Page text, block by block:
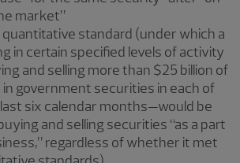
market”
quantitative standard (under which a
in certain specified levels of activity
and selling more than $25 billion of
government securities in each of
six calendar months—would be
and selling securities “as a part
regardless of whether it met